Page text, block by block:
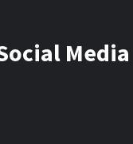
Media